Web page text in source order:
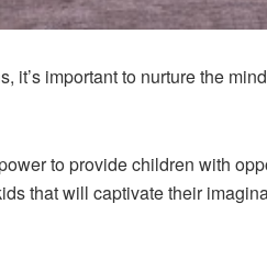
it’s important to nurture the
to provide children with
that will captivate their